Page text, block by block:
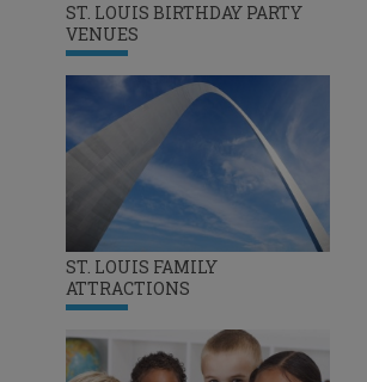
ST. LOUIS BIRTHDAY PARTY
VENUES
ST. LOUIS FAMILY
ATTRACTIONS